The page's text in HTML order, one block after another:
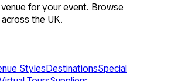
for your event. Browse
the UK.
StylesDestinationsSpecial